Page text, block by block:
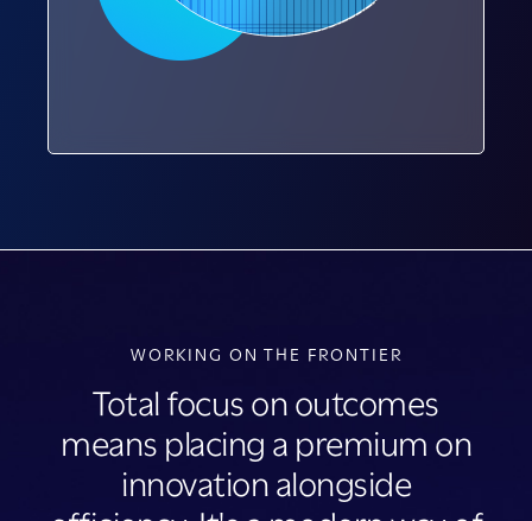
WORKING ON THE FRONTIER
Total focus on outcomes
means placing a premium on
innovation alongside